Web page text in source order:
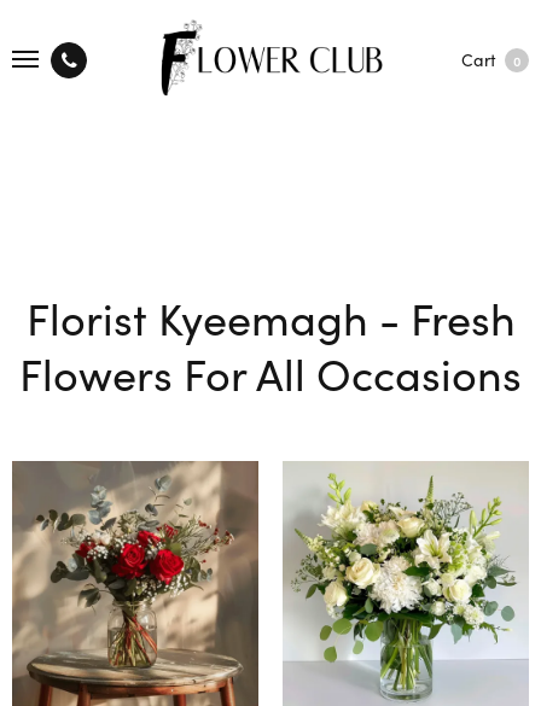
Cart 0
Florist Kyeemagh - Fresh
Flowers For All Occasions